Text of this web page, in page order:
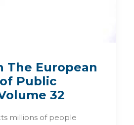
The European
Public
32
millions of people